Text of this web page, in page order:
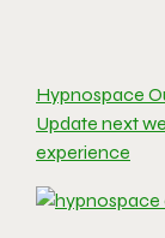
Hypnospace
Update next
experience